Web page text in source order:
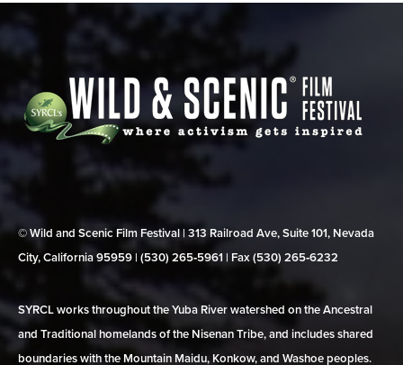
© Wild and Scenic Film Festival | 313 Railroad Ave, Suite 101, Nevada
City, California 95959 | (530) 265‑5961 | Fax (530) 265‑6232
SYRCL works throughout the Yuba River watershed on the Ancestral
and Traditional homelands of the Nisenan Tribe, and includes shared
boundaries with the Mountain Maidu, Konkow, and Washoe peoples.